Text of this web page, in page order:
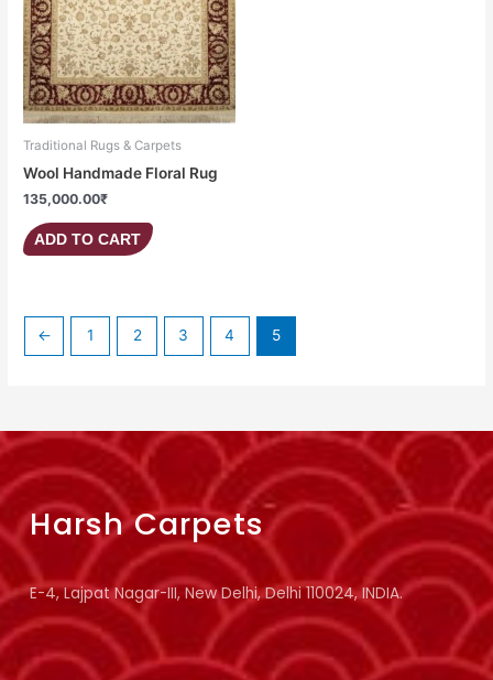
Traditional Rugs & Carpets
Wool Handmade Floral Rug
135,000.00₹
ADD TO CART
← 1 2 3 4 5
Harsh Carpets
E-4, Lajpat Nagar-III, New Delhi, Delhi 110024, INDIA.